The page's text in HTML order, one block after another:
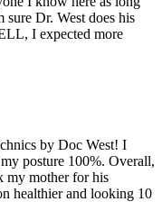
sure Dr. West does his
I expected more
by Doc West! I
posture 100%. Overall,
my mother for his
healthier and looking 10